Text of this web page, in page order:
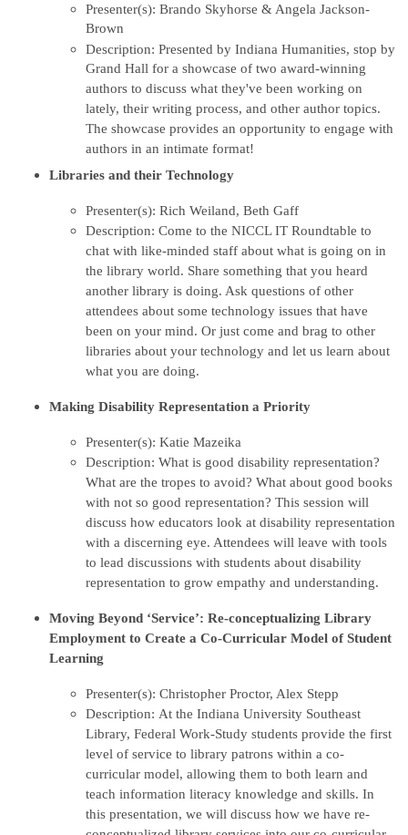
Presenter(s): Brando Skyhorse & Angela Jackson-
Brown
Description: Presented by Indiana Humanities, stop by
Grand Hall for a showcase of two award-winning
authors to discuss what they've been working on
lately, their writing process, and other author topics.
The showcase provides an opportunity to engage with
authors in an intimate format!
Libraries and their Technology
Presenter(s): Rich Weiland, Beth Gaff
Description: Come to the NICCL IT Roundtable to
chat with like-minded staff about what is going on in
the library world. Share something that you heard
another library is doing. Ask questions of other
attendees about some technology issues that have
been on your mind. Or just come and brag to other
libraries about your technology and let us learn about
what you are doing.
Making Disability Representation a Priority
Presenter(s): Katie Mazeika
Description: What is good disability representation?
What are the tropes to avoid? What about good books
with not so good representation? This session will
discuss how educators look at disability representation
with a discerning eye. Attendees will leave with tools
to lead discussions with students about disability
representation to grow empathy and understanding.
Moving Beyond ‘Service’: Re-conceptualizing Library
Employment to Create a Co-Curricular Model of Student
Learning
Presenter(s): Christopher Proctor, Alex Stepp
Description: At the Indiana University Southeast
Library, Federal Work-Study students provide the first
level of service to library patrons within a co-
curricular model, allowing them to both learn and
teach information literacy knowledge and skills. In
this presentation, we will discuss how we have re-